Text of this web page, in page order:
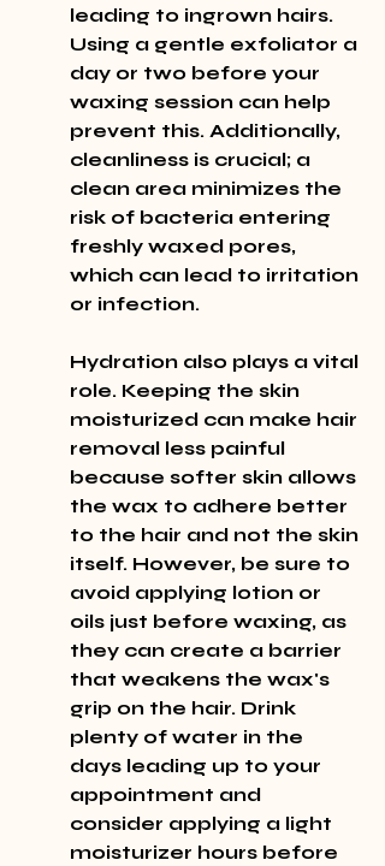
leading to ingrown hairs.
Using a gentle exfoliator a
day or two before your
waxing session can help
prevent this. Additionally,
cleanliness is crucial; a
clean area minimizes the
risk of bacteria entering
freshly waxed pores,
which can lead to irritation
or infection.
Hydration also plays a vital
role. Keeping the skin
moisturized can make hair
removal less painful
because softer skin allows
the wax to adhere better
to the hair and not the skin
itself. However, be sure to
avoid applying lotion or
oils just before waxing, as
they can create a barrier
that weakens the wax's
grip on the hair. Drink
plenty of water in the
days leading up to your
appointment and
consider applying a light
moisturizer hours before